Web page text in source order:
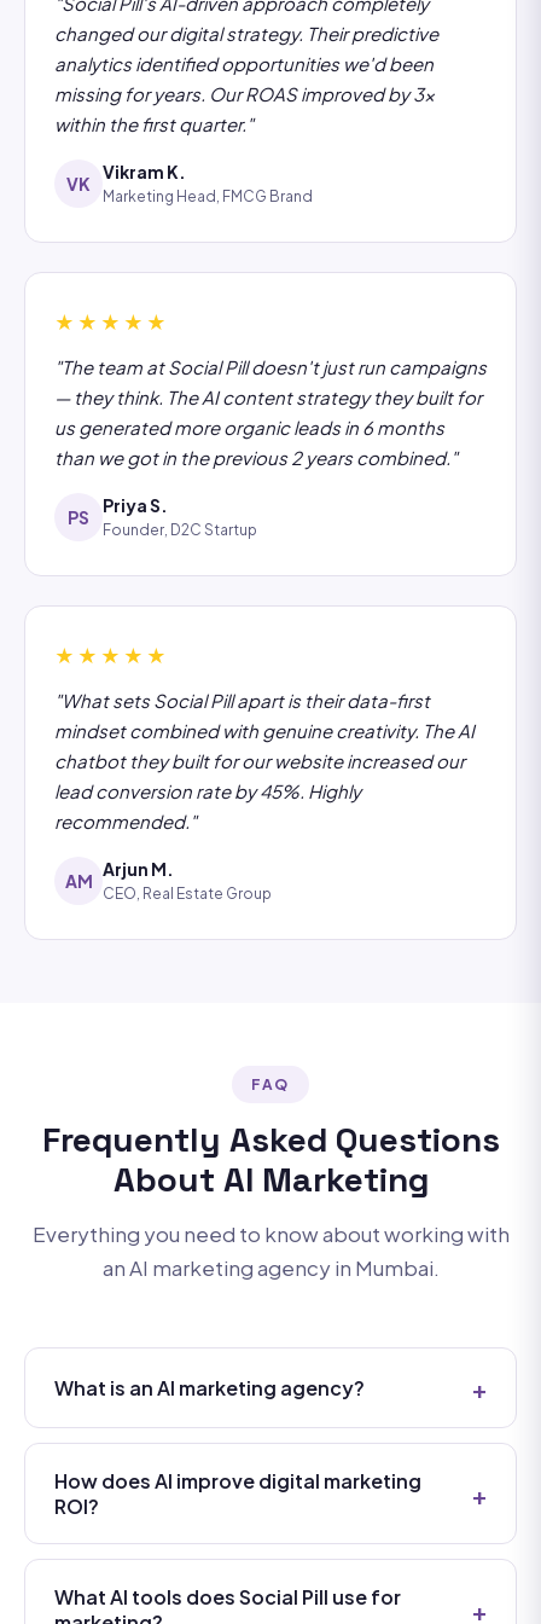
changed our digital strategy. Their predictive
analytics identified opportunities we'd been
missing for years. Our ROAS improved by 3x
within the first quarter."
VK
Vikram K.
Marketing Head, FMCG Brand
★★★★★
"The team at Social Pill doesn't just run campaigns
— they think. The AI content strategy they built for
us generated more organic leads in 6 months
than we got in the previous 2 years combined."
PS
Priya S.
Founder, D2C Startup
★★★★★
"What sets Social Pill apart is their data-first
mindset combined with genuine creativity. The AI
chatbot they built for our website increased our
lead conversion rate by 45%. Highly
recommended."
AM
Arjun M.
CEO, Real Estate Group
FAQ
Frequently Asked Questions
About AI Marketing
Everything you need to know about working with
an AI marketing agency in Mumbai.
What is an AI marketing agency? +
An AI marketing agency uses artificial intelligence
technologies — like machine learning, natural
language processing, predictive analytics, and
digital marketing campaigns. Unlike traditional
agencies that rely on manual processes, an AI
How does AI improve digital marketing
ROI?
+
AI improves marketing ROI in several key ways: it
automates repetitive tasks freeing up strategic
bandwidth, enables real-time campaign
What AI tools does Social Pill use for
+